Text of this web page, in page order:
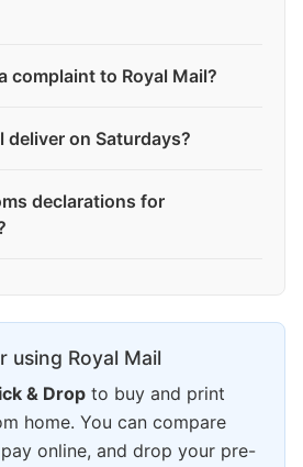
complaint to Royal Mail?
deliver on Saturdays?
declarations for
using Royal Mail
& Drop to buy and print
home. You can compare
online, and drop your pre-